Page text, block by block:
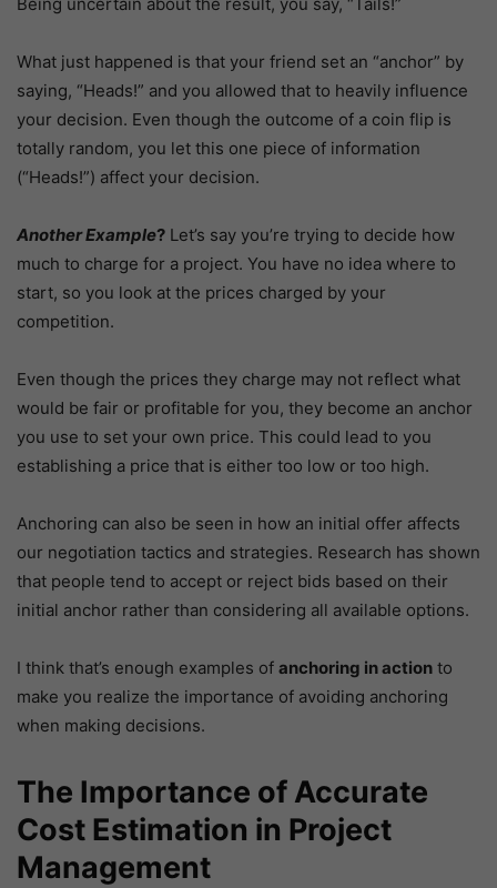
Being uncertain about the result, you say, “Tails!”
What just happened is that your friend set an “anchor” by
saying, “Heads!” and you allowed that to heavily influence
your decision. Even though the outcome of a coin flip is
totally random, you let this one piece of information
(“Heads!”) affect your decision.
Another Example? Let’s say you’re trying to decide how
much to charge for a project. You have no idea where to
start, so you look at the prices charged by your
competition.
Even though the prices they charge may not reflect what
would be fair or profitable for you, they become an anchor
you use to set your own price. This could lead to you
establishing a price that is either too low or too high.
Anchoring can also be seen in how an initial offer affects
our negotiation tactics and strategies. Research has shown
that people tend to accept or reject bids based on their
initial anchor rather than considering all available options.
I think that’s enough examples of anchoring in action to
make you realize the importance of avoiding anchoring
when making decisions.
The Importance of Accurate
Cost Estimation in Project
Management